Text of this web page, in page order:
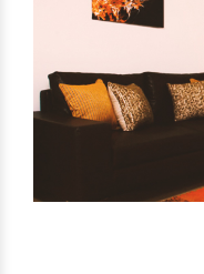
Other Locations
Interest Subsidy
Pradhan Mantri Awas
Business Loan
Car Loan